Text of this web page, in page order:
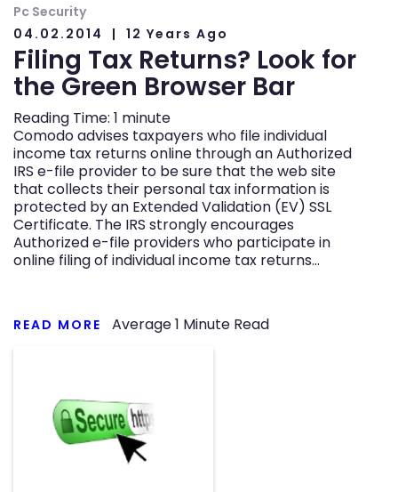
Pc Security
04.02.2014
12 Years Ago
Filing Tax Returns? Look for
the Green Browser Bar
Reading Time: 1 minute
Comodo advises taxpayers who file individual
income tax returns online through an Authorized
IRS e-file provider to be sure that the web site
that collects their personal tax information is
protected by an Extended Validation (EV) SSL
Certificate. The IRS strongly encourages
Authorized e-file providers who participate in
online filing of individual income tax returns…
READ MORE Average1 Minute Read